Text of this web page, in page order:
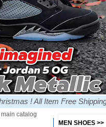
! All Item Free
catalog
MEN SHOES >>